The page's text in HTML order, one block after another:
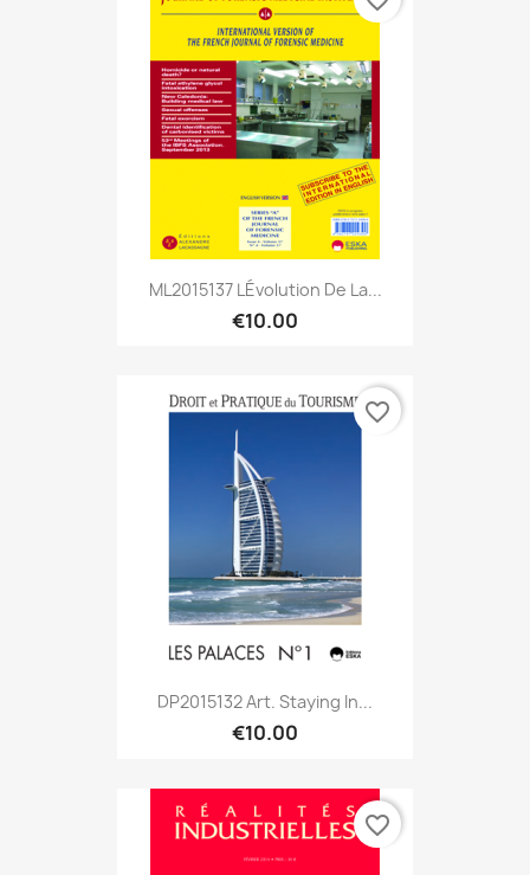
ML2015137 LÉvolution De La...
€10.00
DP2015132 Art. Staying In...
€10.00
favorite_border
favorite_border